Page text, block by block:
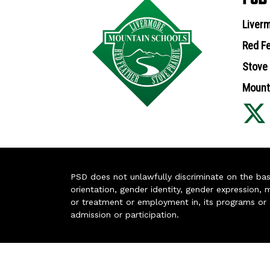
Red
PSD does not unlawfully discriminate on the
orientation, gender identity, gender
or treatment or employment in, its programs or
admission or participation.